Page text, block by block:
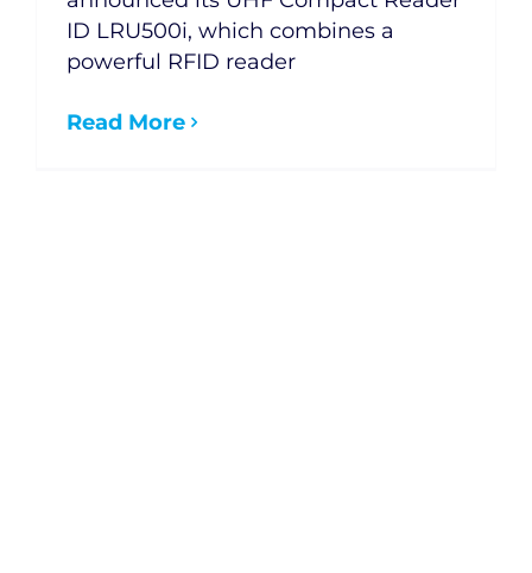
ID LRU500i, which combines a
powerful RFID reader
Read More